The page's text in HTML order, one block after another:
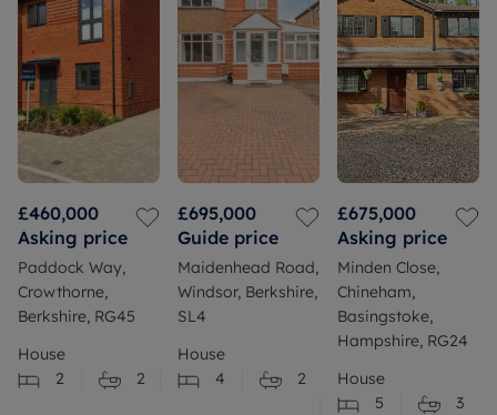
£460,000
Asking price
Paddock Way,
Crowthorne,
Berkshire, RG45
House
2
2
£695,000
Guide price
Maidenhead Road,
Windsor, Berkshire,
SL4
House
4
2
£675,000
Asking price
Minden Close,
Chineham,
Basingstoke,
Hampshire, RG24
House
5
3